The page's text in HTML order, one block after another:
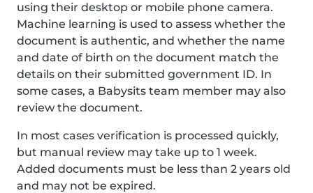
using their desktop or mobile phone camera.
Machine learning is used to assess whether the
document is authentic, and whether the name
and date of birth on the document match the
details on their submitted government ID. In
some cases, a Babysits team member may also
review the document.
In most cases verification is processed quickly,
but manual review may take up to 1 week.
Added documents must be less than 2 years old
and may not be expired.